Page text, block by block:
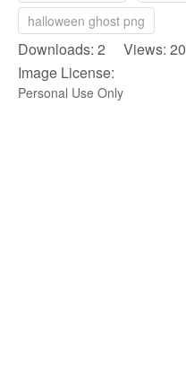
halloween ghost png
Downloads: 2 Views: 20
Image License:
Personal Use Only